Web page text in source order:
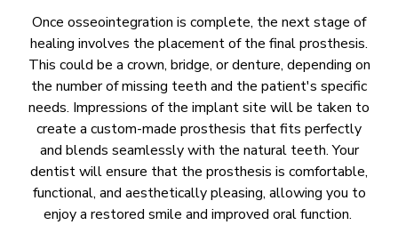
Once osseointegration is complete, the next stage of
healing involves the placement of the final prosthesis.
This could be a crown, bridge, or denture, depending on
the number of missing teeth and the patient's specific
needs. Impressions of the implant site will be taken to
create a custom-made prosthesis that fits perfectly
and blends seamlessly with the natural teeth. Your
dentist will ensure that the prosthesis is comfortable,
functional, and aesthetically pleasing, allowing you to
enjoy a restored smile and improved oral function.